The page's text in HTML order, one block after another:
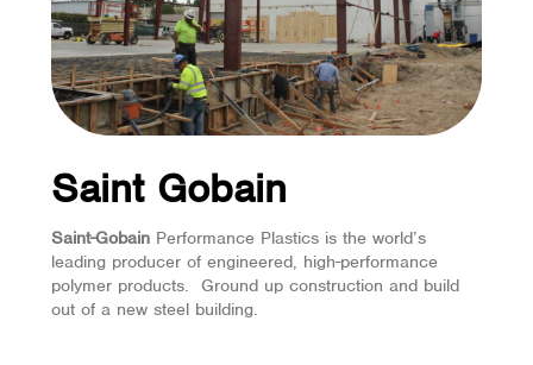
Saint Gobain
Saint-Gobain Performance Plastics is the world’s
leading producer of engineered, high-performance
polymer products. Ground up construction and build
out of a new steel building.